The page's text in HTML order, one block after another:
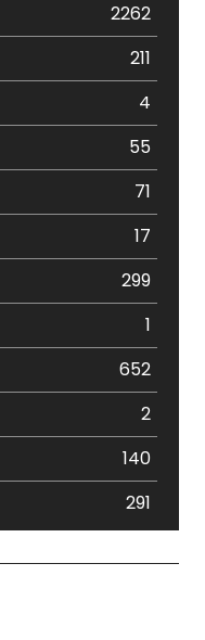
2262
211
4
55
71
17
299
1
652
2
140
291